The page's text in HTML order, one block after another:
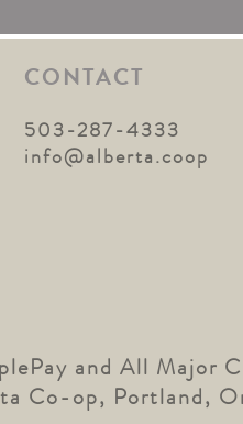
CONTACT
503-287-4333
info@alberta.coop
and All Major
Co-op, Portland,